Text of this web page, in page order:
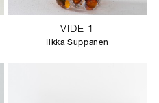
VIDE 1
Ilkka Suppanen